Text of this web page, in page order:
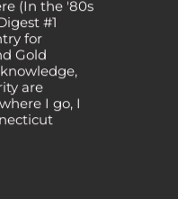
#1
for
Gold
are
I go, I